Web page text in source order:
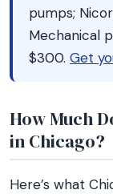
pumps;
Mechanical
$300. Get
How Much
in Chicago?
Here’s what